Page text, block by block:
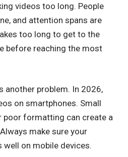
videos too long. People
and attention spans are
too long to get to the
before reaching the most
another problem. In 2026,
on smartphones. Small
poor formatting can create a
make sure your
on mobile devices.